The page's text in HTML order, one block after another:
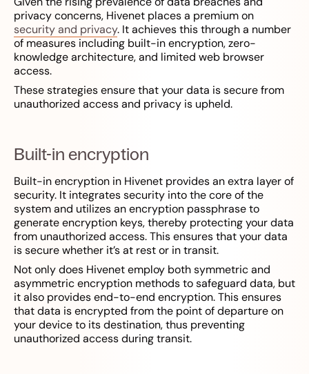
privacy concerns, Hivenet places a premium on
security and privacy. It achieves this through a number
of measures including built-in encryption, zero-
knowledge architecture, and limited web browser
access.
These strategies ensure that your data is secure from
unauthorized access and privacy is upheld.
Built-in encryption
Built-in encryption in Hivenet provides an extra layer of
security. It integrates security into the core of the
system and utilizes an encryption passphrase to
generate encryption keys, thereby protecting your data
from unauthorized access. This ensures that your data
is secure whether it’s at rest or in transit.
Not only does Hivenet employ both symmetric and
asymmetric encryption methods to safeguard data, but
it also provides end-to-end encryption. This ensures
that data is encrypted from the point of departure on
your device to its destination, thus preventing
unauthorized access during transit.